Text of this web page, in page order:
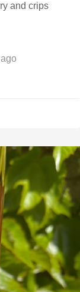
and crips